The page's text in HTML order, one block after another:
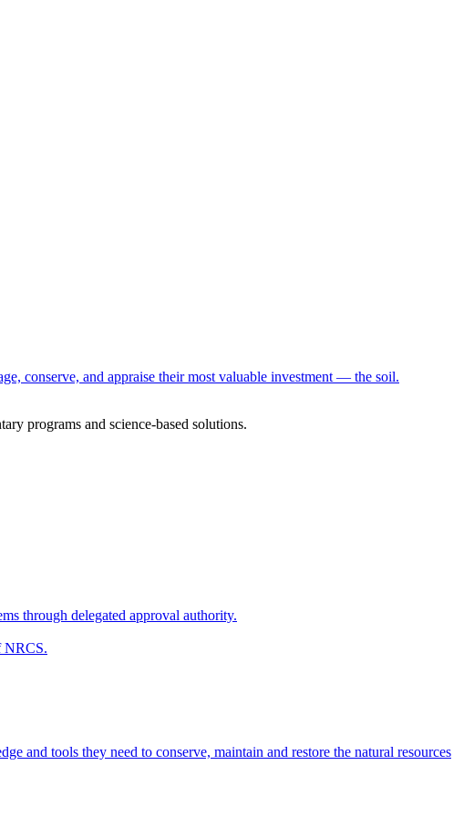
conserve, and appraise their most valuable investment — the soil.
programs and science-based solutions.
through delegated approval authority.
NRCS.
and tools they need to conserve, maintain and restore the natural resources